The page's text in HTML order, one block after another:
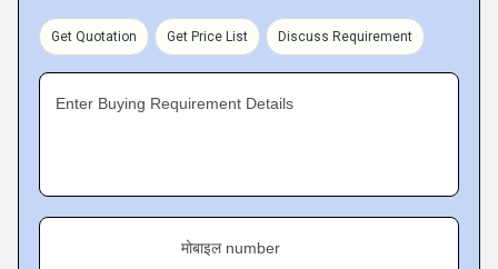
Get Quotation Get Price List Discuss Requirement
Enter Buying Requirement Details
मोबाइल number